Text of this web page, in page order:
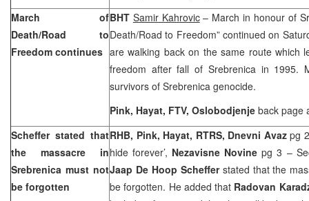
March of
Death/Road to
Freedom continues
BHT Samir Kahrovic– March in honour of
Death/Road to Freedom” continued on
are walking back on the same route which
freedom after fall of Srebrenica in 1995.
survivors of Srebrenica genocide.
Pink, Hayat, FTV, Oslobodjenje back page
Scheffer stated that
the massacre in
Srebrenica must not
be forgotten
RHB, Pink, Hayat, RTRS, Dnevni Avazpg
hide forever’, Nezavisne Novine pg 3 –
Jaap De Hoop Scheffer stated that the
be forgotten. He added that Radovan